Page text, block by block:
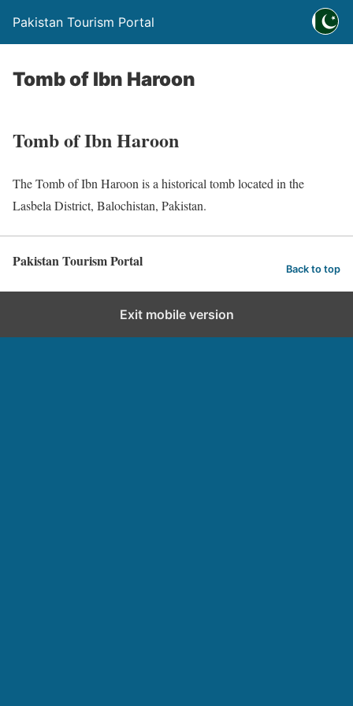
Pakistan Tourism Portal
Tomb of Ibn Haroon
Tomb of Ibn Haroon
The Tomb of Ibn Haroon is a historical tomb located in the
Lasbela District, Balochistan, Pakistan.
Pakistan Tourism Portal Back to top
Exit mobile version